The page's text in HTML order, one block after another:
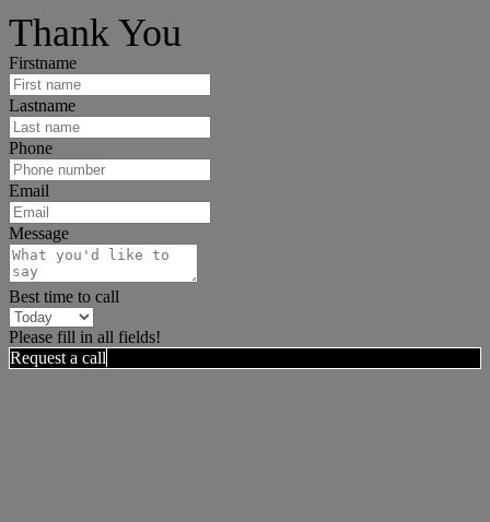
Thank You
Firstname
Lastname
Phone
Email
Message
Best time to call
Please fill in all fields!
Request a call